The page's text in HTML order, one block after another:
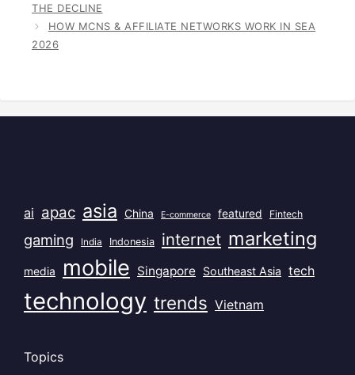
THE DECLINE
HOW MCNS & AFFILIATE NETWORKS WORK IN SEA
2026
ai apac asia China E-commerce featured Fintech
gaming India Indonesia internet marketing
media mobile Singapore Southeast Asia tech
technology trends Vietnam
Topics